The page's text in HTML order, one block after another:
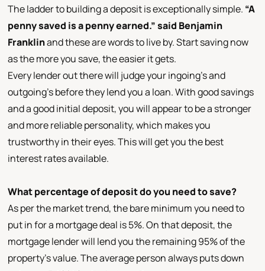
The ladder to building a deposit is exceptionally simple. “A
penny saved is a penny earned.” said Benjamin
Franklinand these are words to live by. Start saving now
as the more you save, the easier it gets.
Every lender out there will judge your ingoing’s and
outgoing’s before they lend you a loan. With good savings
and a good initial deposit, you will appear to be a stronger
and more reliable personality, which makes you
trustworthy in their eyes. This will get you the best
interest rates available.
What percentage of deposit do you need to save?
As per the market trend, the bare minimum you need to
put in for a mortgage deal is 5%. On that deposit, the
mortgage lender will lend you the remaining 95% of the
property’s value. The average person always puts down